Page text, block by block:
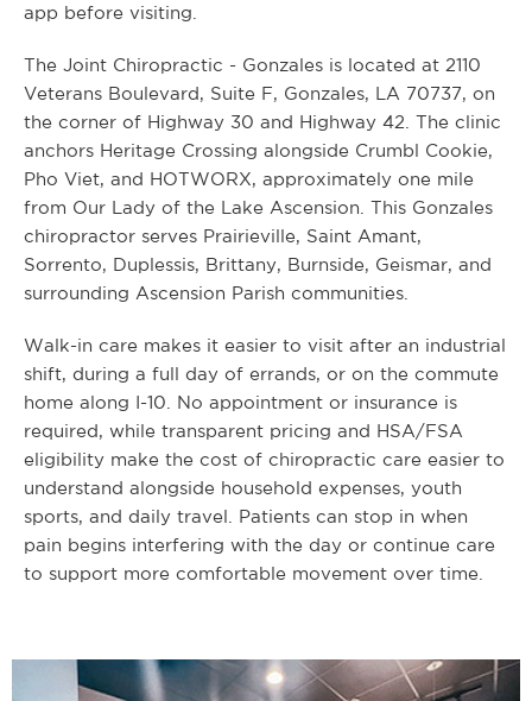
app before visiting.
The Joint Chiropractic - Gonzales is located at 2110
Veterans Boulevard, Suite F, Gonzales, LA 70737, on
the corner of Highway 30 and Highway 42. The clinic
anchors Heritage Crossing alongside Crumbl Cookie,
Pho Viet, and HOTWORX, approximately one mile
from Our Lady of the Lake Ascension. This Gonzales
chiropractor serves Prairieville, Saint Amant,
Sorrento, Duplessis, Brittany, Burnside, Geismar, and
surrounding Ascension Parish communities.
Walk-in care makes it easier to visit after an industrial
shift, during a full day of errands, or on the commute
home along I-10. No appointment or insurance is
required, while transparent pricing and HSA/FSA
eligibility make the cost of chiropractic care easier to
understand alongside household expenses, youth
sports, and daily travel. Patients can stop in when
pain begins interfering with the day or continue care
to support more comfortable movement over time.